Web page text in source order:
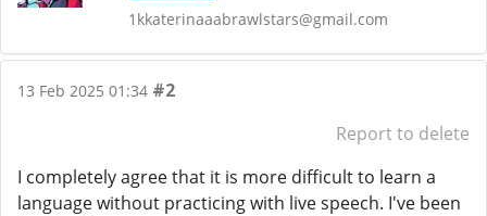
1kkaterinaaabrawlstars@gmail.com
13 Feb 2025 01:34 #2
Report to delete
I completely agree that it is more difficult to learn a
language without practicing with live speech. I've been